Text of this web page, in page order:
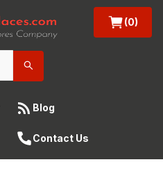
(0)
Blog
Contact Us